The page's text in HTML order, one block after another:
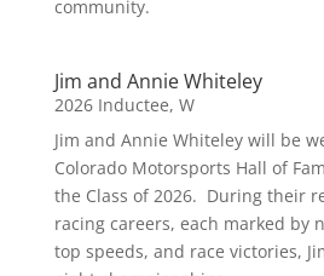
community.
Jim and Annie Whiteley
2026 Inductee, W
Jim and Annie Whiteley will be
Colorado Motorsports Hall of
the Class of 2026. During their
racing careers, each marked by
top speeds, and race victories,